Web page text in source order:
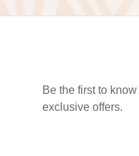
Be the first to
exclusive offers.